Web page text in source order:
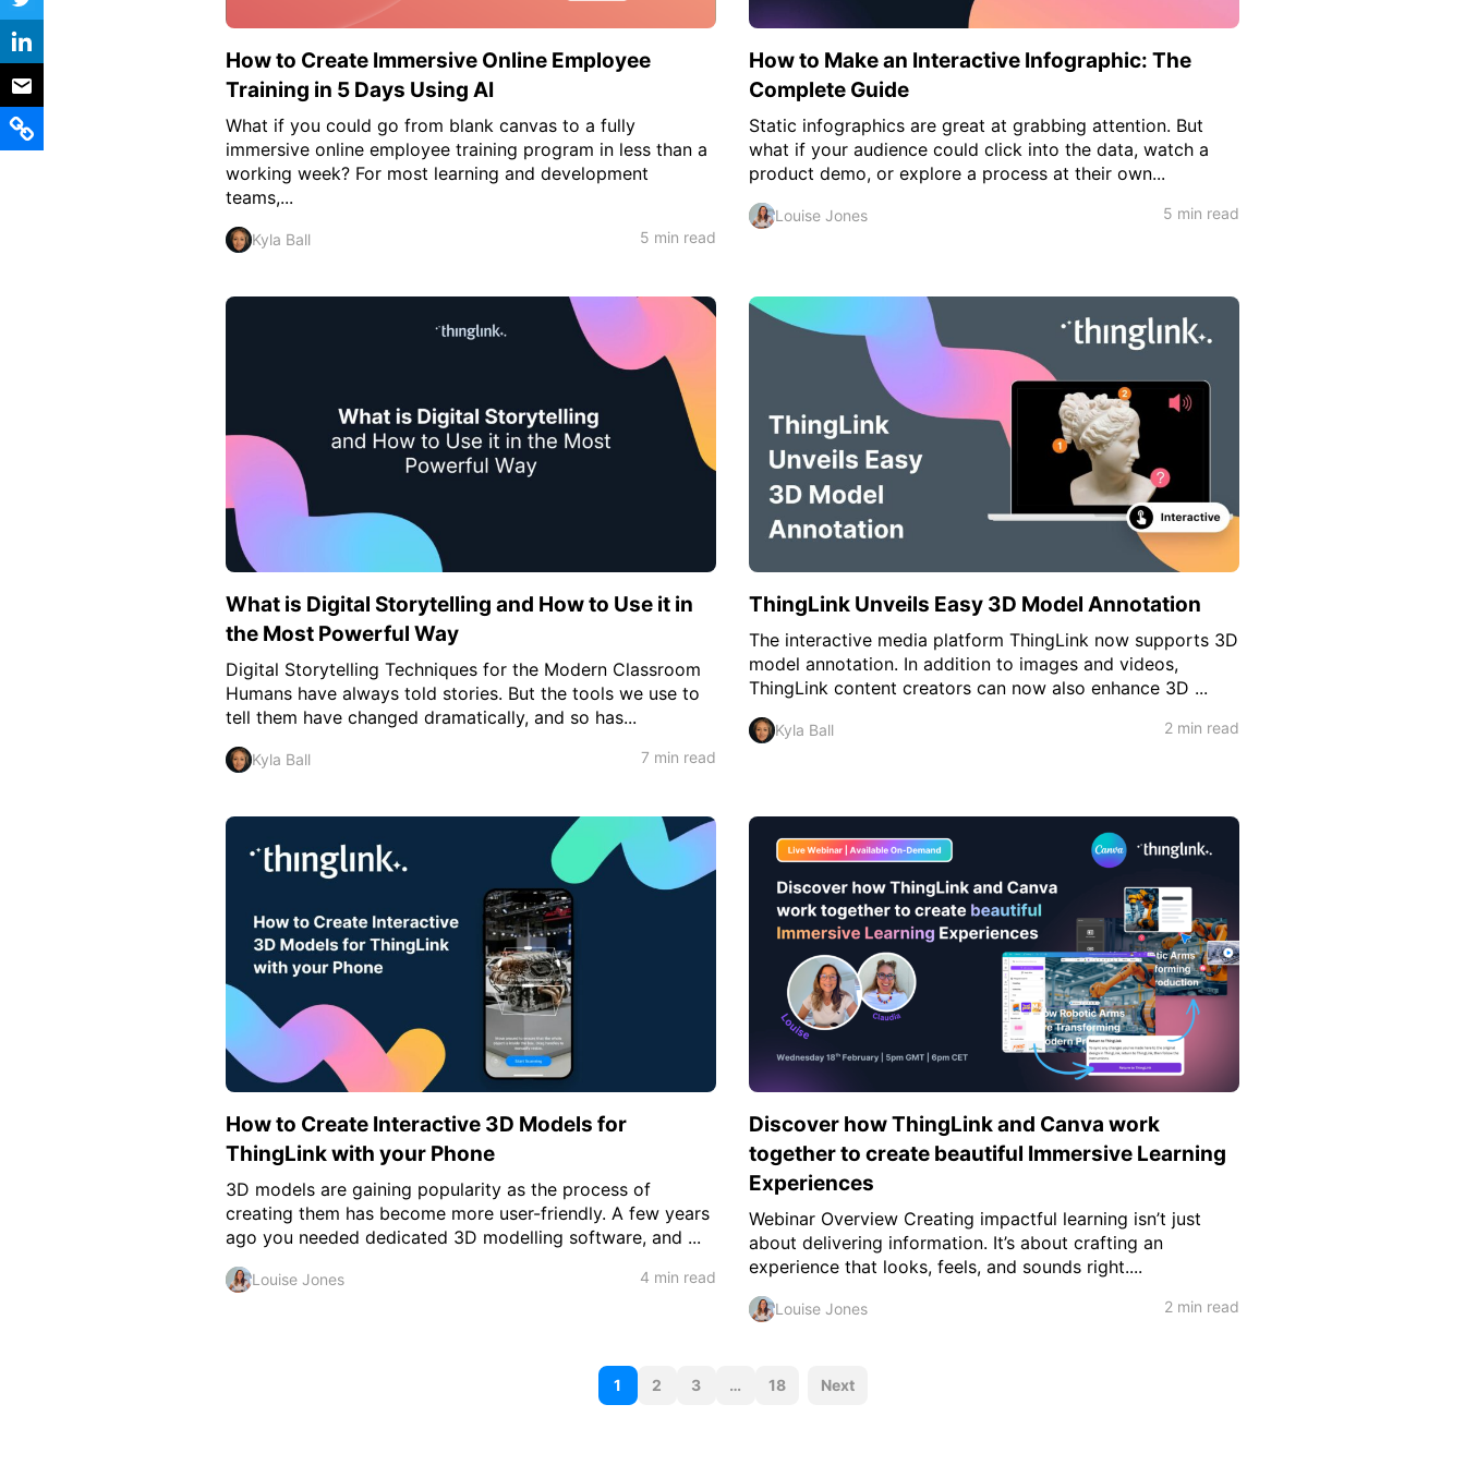
Certified Trainers ProgramHow to Create Immersive Online Employee
Training in 5 Days Using AI
What if you could go from blank canvas to a fully
immersive online employee training program in less than a
working week? For most learning and development
teams,...
Kyla Ball 5 min read
How to Make an Interactive Infographic: The
Complete Guide
Static infographics are great at grabbing attention. But
what if your audience could click into the data, watch a
product demo, or explore a process at their own...
Louise Jones 5 min read
What is Digital Storytelling and How to Use it in
the Most Powerful Way
Digital Storytelling Techniques for the Modern Classroom
Humans have always told stories. But the tools we use to
tell them have changed dramatically, and so has...
Kyla Ball 7 min read
ThingLink Unveils Easy 3D Model Annotation
The interactive media platform ThingLink now supports 3D
model annotation. In addition to images and videos,
ThingLink content creators can now also enhance 3D ...
Kyla Ball 2 min read
How to Create Interactive 3D Models for
ThingLink with your Phone
3D models are gaining popularity as the process of
creating them has become more user-friendly. A few years
ago you needed dedicated 3D modelling software, and ...
Louise Jones 4 min read
Discover how ThingLink and Canva work
together to create beautiful Immersive Learning
Experiences
Webinar Overview Creating impactful learning isn’t just
about delivering information. It’s about crafting an
experience that looks, feels, and sounds right....
Louise Jones 2 min read
P
1 2 3 … 18 Next